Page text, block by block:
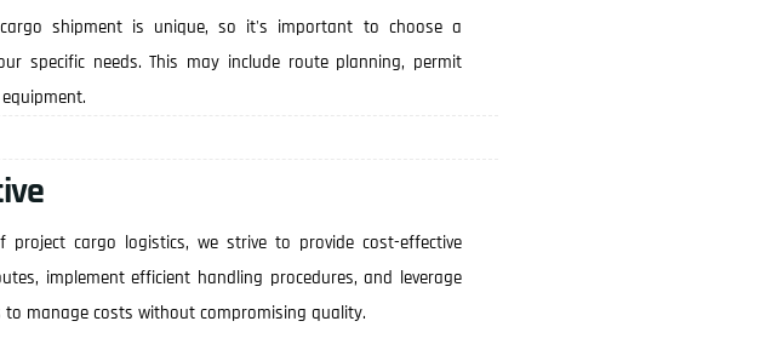
cargo shipment is unique, so it's important to choose a
specific needs. This may include route planning, permit
project cargo logistics, we strive to provide cost-effective
implement efficient handling procedures, and leverage
manage costs without compromising quality.